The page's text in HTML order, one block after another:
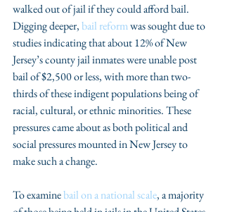
walked out of jail if they could afford bail.
Digging deeper, bail reform was sought due to
studies indicating that about 12% of New
Jersey’s county jail inmates were unable post
bail of $2,500 or less, with more than two-
thirds of these indigent populations being of
racial, cultural, or ethnic minorities. These
pressures came about as both political and
social pressures mounted in New Jersey to
make such a change.
To examine bail on a national scale, a majority